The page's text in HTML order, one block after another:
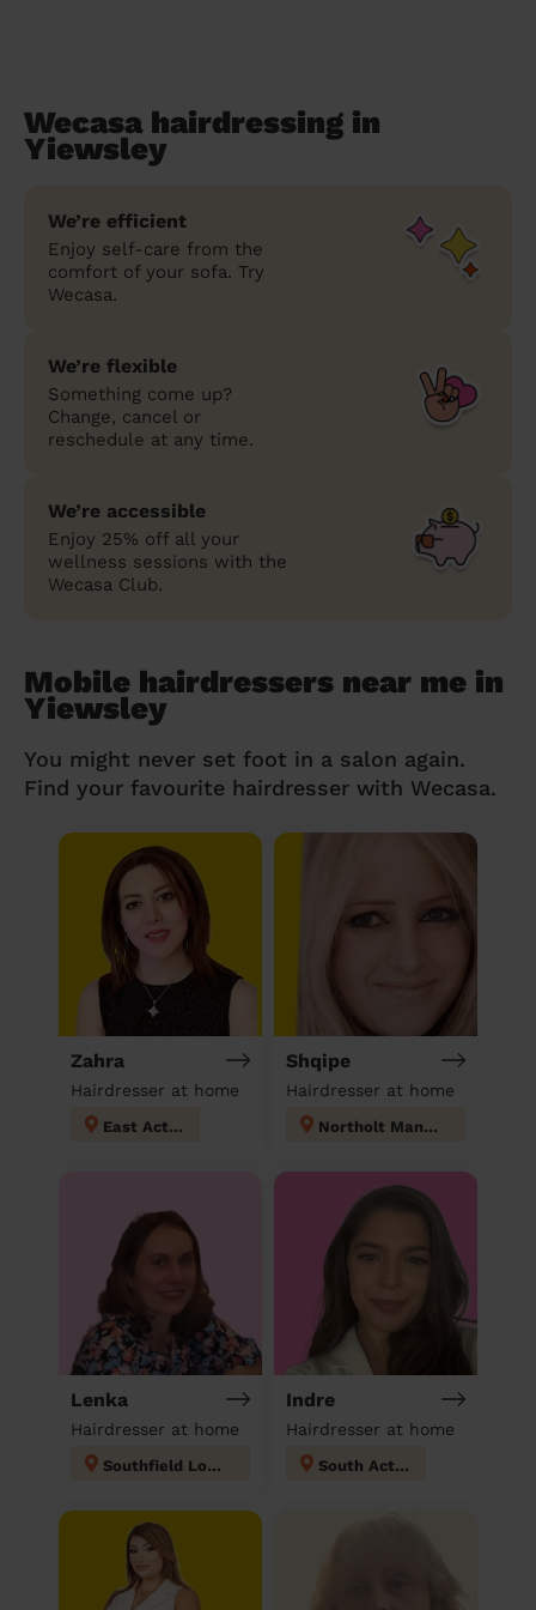
Wecasa hairdressing in
Yiewsley
We’re efficient
Enjoy self-care from the
comfort of your sofa. Try
Wecasa.
We’re flexible
Something come up?
Change, cancel or
reschedule at any time.
We’re accessible
Enjoy 25% off all your
wellness sessions with the
Wecasa Club.
Mobile hairdressers near me in
Yiewsley
You might never set foot in a salon again.
Find your favourite hairdresser with Wecasa.
Zahra
Hairdresser at home
East Acton
Shqipe
Hairdresser at home
Northolt Mandeville
Lenka
Hairdresser at home
Southfield London
Indre
Hairdresser at home
South Acton